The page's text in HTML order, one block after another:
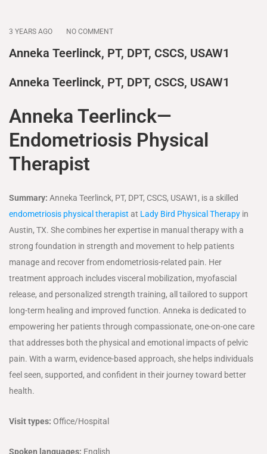
3 YEARS AGO NO COMMENT
Anneka Teerlinck, PT, DPT, CSCS, USAW1
Anneka Teerlinck, PT, DPT, CSCS, USAW1
Anneka Teerlinck—
Endometriosis Physical
Therapist
Summary: Anneka Teerlinck, PT, DPT, CSCS, USAW1, is a skilled
endometriosis physical therapist at Lady Bird Physical Therapy in
Austin, TX. She combines her expertise in manual therapy with a
strong foundation in strength and movement to help patients
manage and recover from endometriosis-related pain. Her
treatment approach includes visceral mobilization, myofascial
release, and personalized strength training, all tailored to support
long-term healing and improved function. Anneka is dedicated to
empowering her patients through compassionate, one-on-one care
that addresses both the physical and emotional impacts of pelvic
pain. With a warm, evidence-based approach, she helps individuals
feel seen, supported, and confident in their journey toward better
health.
Visit types: Office/Hospital
Spoken languages: English